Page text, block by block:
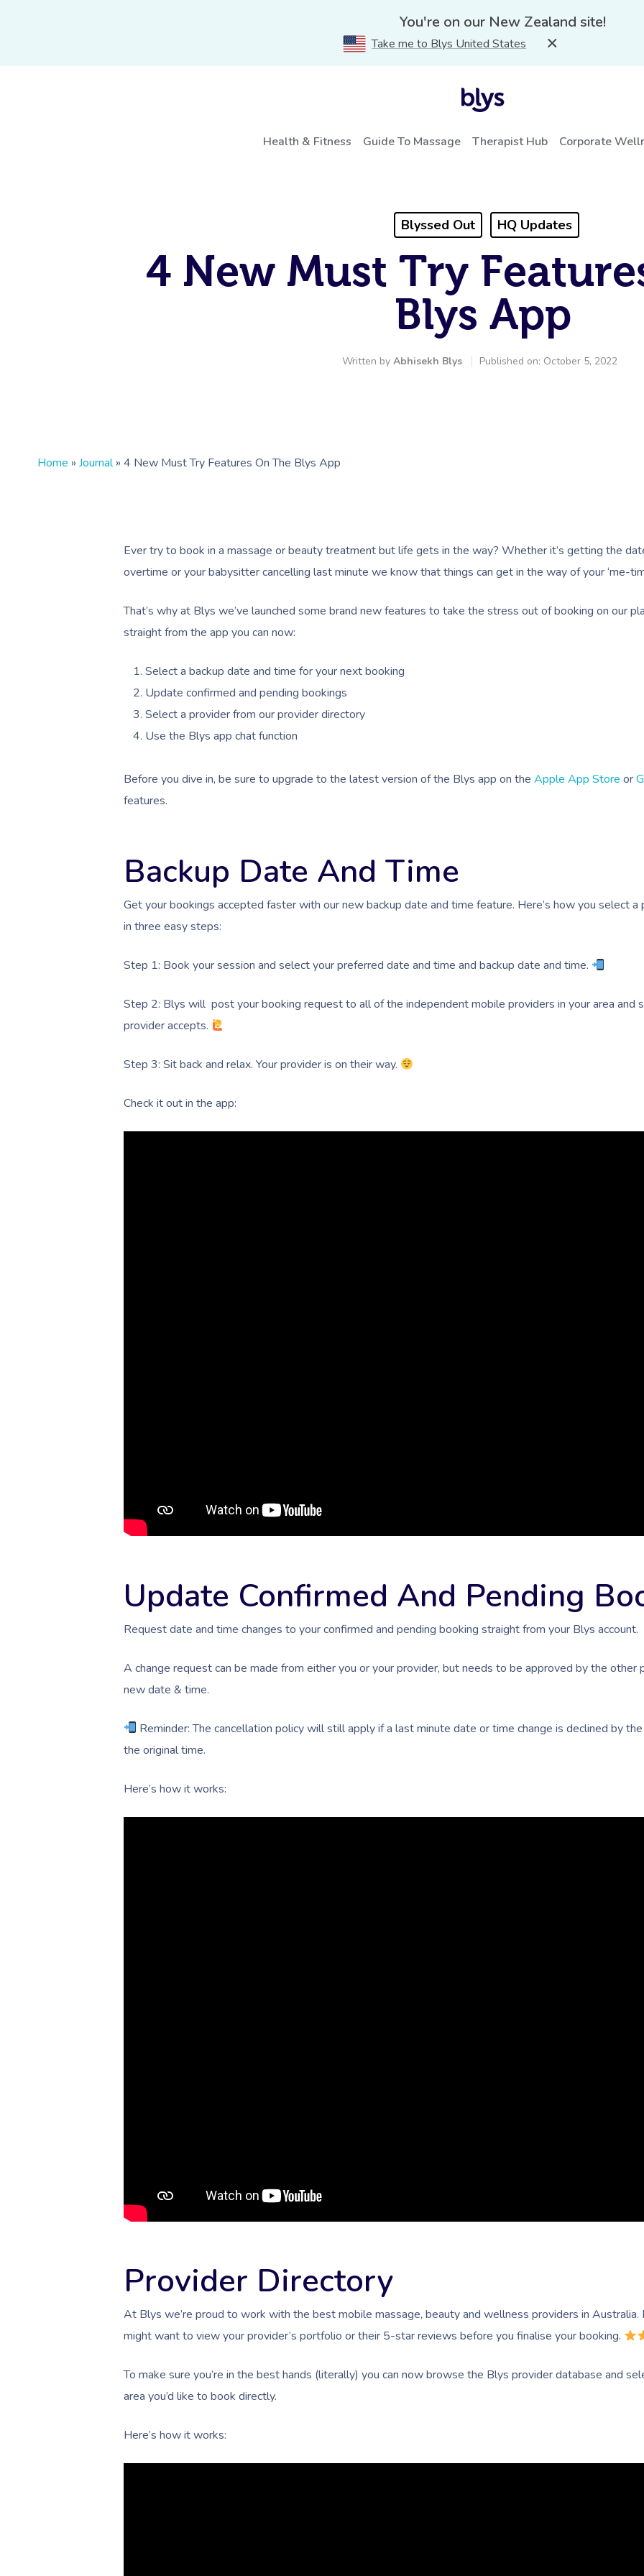
You're on our New Zealand site!
Take me to Blys United States
Health & Fitness Guide To Massage Therapist Hub Corporate
Blyssed Out HQ Updates
4 New Must Try
Blys App
Written by Abhisekh Blys Published on: October 5, 2022
Home » Journal» 4 New Must Try Features On The Blys App
Ever try to book in a massage or beauty treatment but life gets in the way? Whether it’s getting the
overtime or your babysitter cancelling last minute we know that things can get in the way of your ‘me-
That’s why at Blys we’ve launched some brand new features to take the stress out of booking on our
straight from the app you can now:
Select a backup date and time for your next booking
Update confirmed and pending bookings
Select a provider from our provider directory
Use the Blys app chat function
Before you dive in, be sure to upgrade to the latest version of the Blys app on the Apple App Store or
features.
Backup Date And Time
Get your bookings accepted faster with our new backup date and time feature. Here’s how you select
in three easy steps:
Step 1: Book your session and select your preferred date and time and backup date and time.
Step 2: Blys will post your booking request to all of the independent mobile providers in your area and
provider accepts.
Step 3: Sit back and relax. Your provider is on their way.
Check it out in the app:
Update Confirmed And Pending
Request date and time changes to your confirmed and pending booking straight from your Blys account.
A change request can be made from either you or your provider, but needs to be approved by the
new date & time.
Reminder: The cancellation policy will still apply if a last minute date or time change is declined by
the original time.
Here’s how it works:
Provider Directory
At Blys we’re proud to work with the best mobile massage, beauty and wellness providers in
might want to view your provider’s portfolio or their 5-star reviews before you finalise your booking.
To make sure you’re in the best hands (literally) you can now browse the Blys provider database and
area you’d like to book directly.
Here’s how it works: